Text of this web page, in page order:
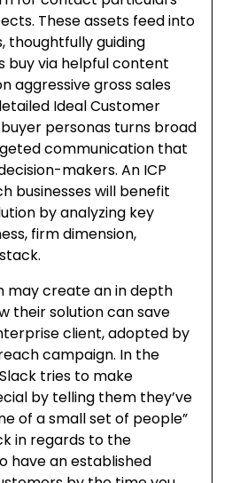
These assets feed into
thoughtfully guiding
buy via helpful content
aggressive gross sales
Ideal Customer
personas turns broad
communication that
makers. An ICP
businesses will benefit
by analyzing key
firm dimension,
may create an in depth
their solution can save
client, adopted by
campaign. In the
tries to make
by telling them they’ve
of a small set of people”
in regards to the
have an established